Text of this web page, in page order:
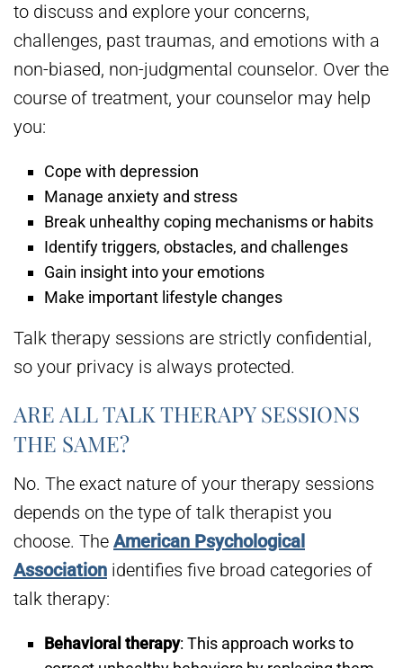
to discuss and explore your concerns,
challenges, past traumas, and emotions with a
non-biased, non-judgmental counselor. Over the
course of treatment, your counselor may help
you:
Cope with depression
Manage anxiety and stress
Break unhealthy coping mechanisms or habits
Identify triggers, obstacles, and challenges
Gain insight into your emotions
Make important lifestyle changes
Talk therapy sessions are strictly confidential,
so your privacy is always protected.
ARE ALL TALK THERAPY SESSIONS
THE SAME?
No. The exact nature of your therapy sessions
depends on the type of talk therapist you
choose. The American Psychological
Association identifies five broad categories of
talk therapy:
Behavioral therapy: This approach works to